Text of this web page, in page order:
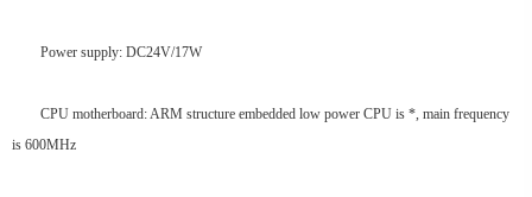
Power supply: DC24V/17W
CPU motherboard: ARM structure embedded low power CPU is *, main frequency
is 600MHz